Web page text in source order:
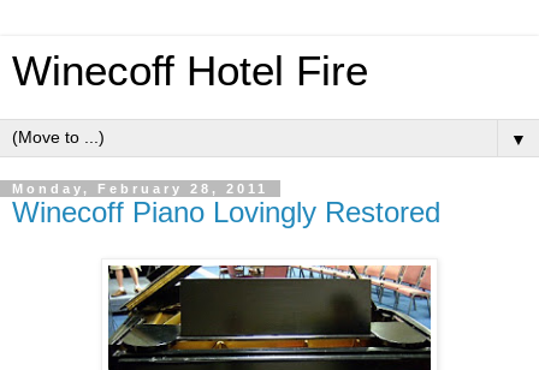
Winecoff Hotel Fire
▼
Monday, February 28, 2011
Winecoff Piano Lovingly Restored